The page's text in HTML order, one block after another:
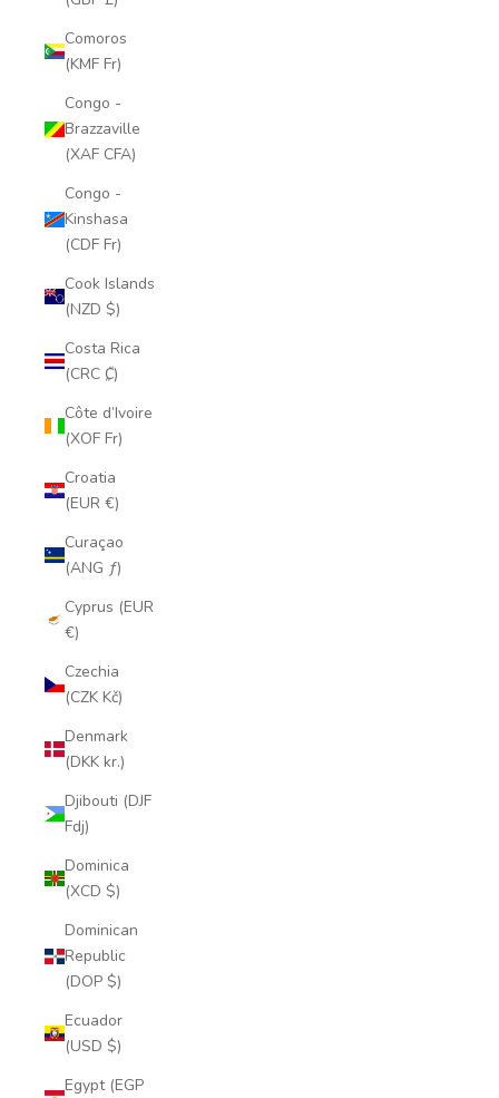
Comoros
(KMF Fr)
Congo -
Brazzaville
(XAF CFA)
Congo -
Kinshasa
(CDF Fr)
Cook Islands
(NZD $)
Costa Rica
(CRC ₡)
Côte d’Ivoire
(XOF Fr)
Croatia
(EUR €)
Curaçao
(ANG ƒ)
Cyprus (EUR
€)
Czechia
(CZK Kč)
Denmark
(DKK kr.)
Djibouti (DJF
Fdj)
Dominica
(XCD $)
Dominican
Republic
(DOP $)
Ecuador
(USD $)
Egypt (EGP